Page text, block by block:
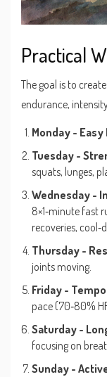
Practical
The goal is to
endurance,
Monday - Easy
Tuesday -
squats, lunges,
Wednesday -
8×1‑minute fast
recoveries,
Thursday -
joints moving.
Friday -
pace (70‑80%
Saturday -
focusing on
Sunday -